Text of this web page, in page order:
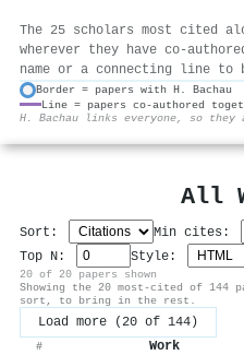
The 25 scholars most cited
wherever they have co-
name or a connecting line to
Border = papers with H. Bachau
Line = papers co-authored
H. Bachau links everyone, so
All
Sort: Min cites:
Top N:
Style:
20 of 20 papers shown
Showing the 20 most-cited of 144
sort, to bring in the rest.
Load more (20 of 144)
# Work